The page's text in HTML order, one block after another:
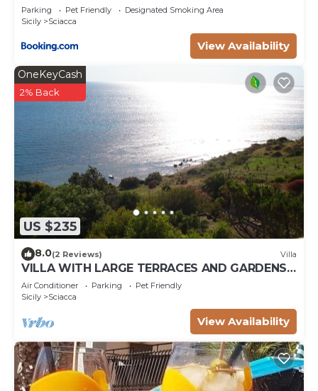
Parking Pet Friendly
Designated Smoking Area
Sicily
Sciacca
View Availability
US $235
OneKeyCash
2% Back
8.0(2 Reviews) Villa
VILLA WITH LARGE TERRACES AND GARDENS
WITH SEA VIEW
Air Conditioner Parking
Pet Friendly
Sicily
Sciacca
View Availability